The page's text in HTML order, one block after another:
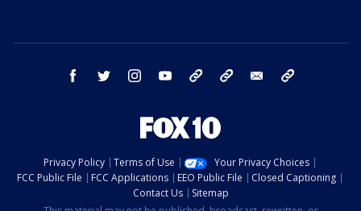
facebook twitter instagram youtube bluesky email
Privacy Policy Terms of Use
Your Privacy Choices
FCC Public File
FCC Applications EEO Public File
Closed Captioning
Contact Us
Sitemap